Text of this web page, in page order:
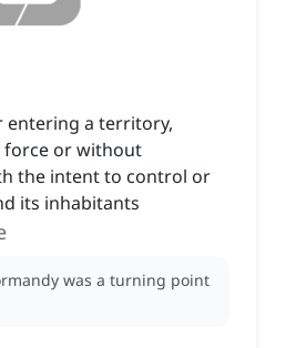
entering a territory,
force or without
the intent to control or
its inhabitants
was a turning point